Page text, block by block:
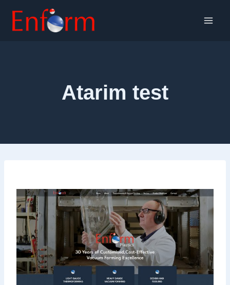
Atarim test